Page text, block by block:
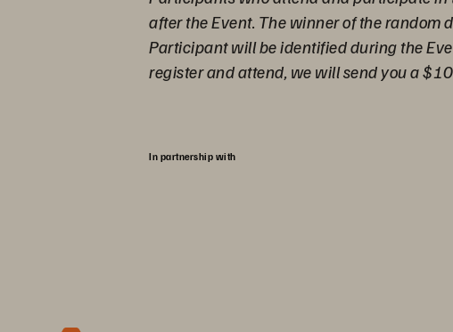
after the Event. The winner of the
Participant will be identified during the
register and attend, we will send you a
In partnership with